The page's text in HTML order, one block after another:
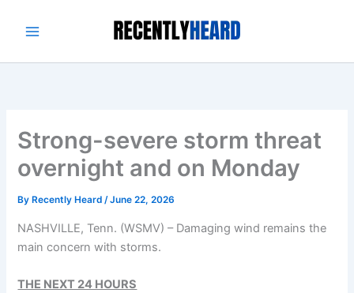
Strong-severe storm threat
overnight and on Monday
By Recently Heard/June 22, 2026
NASHVILLE, Tenn. (WSMV) – Damaging wind remains the
main concern with storms.
THE NEXT 24 HOURS